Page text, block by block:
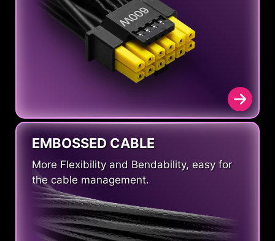
EMBOSSED CABLE
More Flexibility and Bendability, easy for
the cable management.